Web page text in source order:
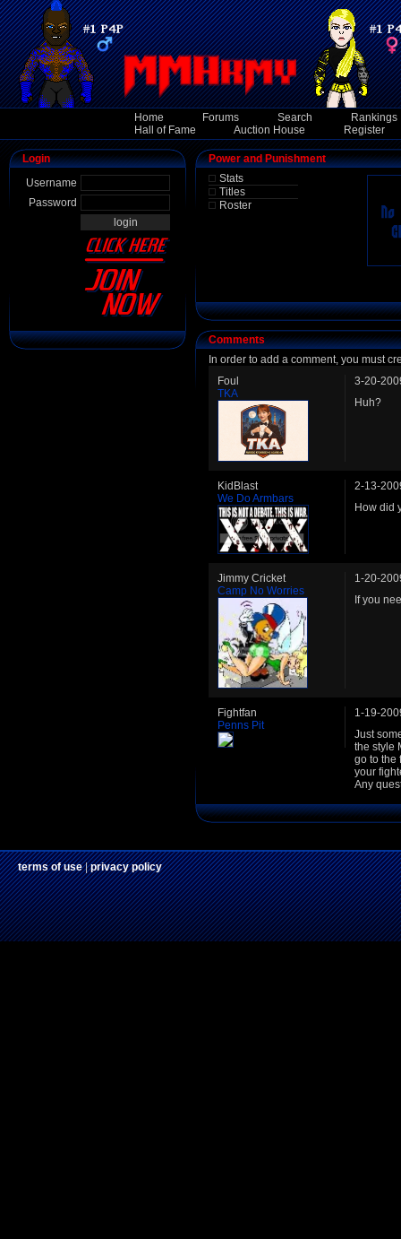
Home Forums Search
Rankings
Hall of Fame
Auction House Register
Login
Username
Password
Power and Punishment
Stats
Titles
Roster
Comments
In order to add a comment, you must
Foul
TKA
3-20-
Huh?
KidBlast
We Do Armbars
2-13-
How did
Jimmy Cricket
Camp No Worries
1-20-
If you
Fightfan
Penns Pit
1-19-
Just
the style
go to the
your
Any
terms of use|privacy policy